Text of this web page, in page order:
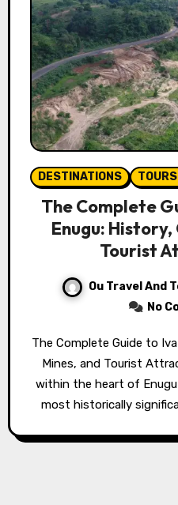
DESTINATIONS
The Complete
Enugu:
Tourist
Ou Travel And
No
The Complete Guide to Iva Valley Enugu: History, Coal
Mines, and Tourist
within the heart of Enugu
most historically